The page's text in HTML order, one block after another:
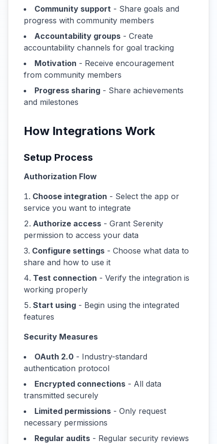
Community support - Share goals and
progress with community members
Accountability groups - Create
accountability channels for goal tracking
Motivation - Receive encouragement
from community members
Progress sharing - Share achievements
and milestones
How Integrations Work
Setup Process
Authorization Flow
Choose integration - Select the app or
service you want to integrate
Authorize access - Grant Serenity
permission to access your data
Configure settings - Choose what data to
share and how to use it
Test connection - Verify the integration is
working properly
Start using - Begin using the integrated
features
Security Measures
OAuth 2.0 - Industry-standard
authentication protocol
Encrypted connections - All data
transmitted securely
Limited permissions - Only request
necessary permissions
Regular audits - Regular security reviews